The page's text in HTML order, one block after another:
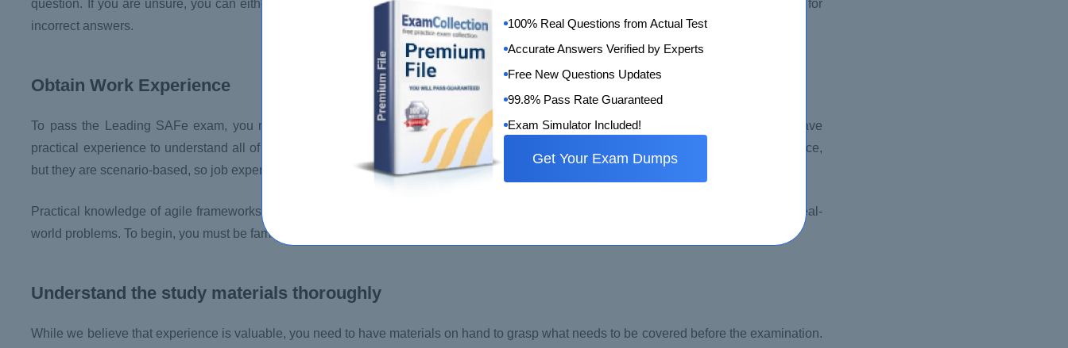
question. If you are unsure, you can either wait until later or make the best educated guess. There are no penalties or negative marking for
incorrect answers.
Obtain Work Experience
To pass the Leading SAFe exam, you must have five years of experience in IT projects, preferably in the agile domain. You must have
practical experience to understand all of the topics covered in the scaled agile certification examination. The questions are multiple-choice,
but they are scenario-based, so job experience in the subject is required to pass the exam.
Practical knowledge of agile frameworks like Scrum, Kanban, and Lean is crucial. You must apply your theoretical knowledge to solve real-
world problems. To begin, you must be familiar with agile frameworks and how to apply them to day-to-day tasks in your organization.
Understand the study materials thoroughly
While we believe that experience is valuable, you need to have materials on hand to grasp what needs to be covered before the examination.
100% Real Questions from Actual Test
Accurate Answers Verified by Experts
Free New Questions Updates
99.8% Pass Rate Guaranteed
Exam Simulator Included!
Get Your Exam Dumps